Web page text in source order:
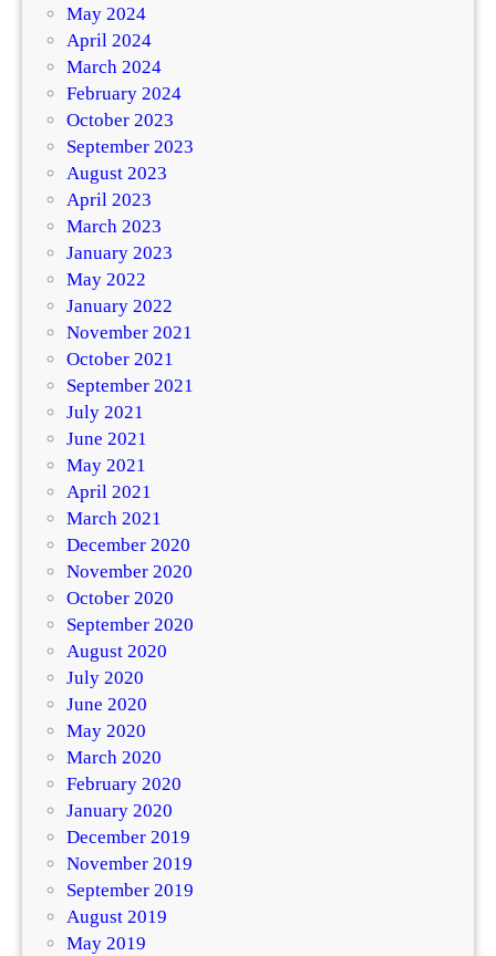
May 2024
April 2024
March 2024
February 2024
October 2023
September 2023
August 2023
April 2023
March 2023
January 2023
May 2022
January 2022
November 2021
October 2021
September 2021
July 2021
June 2021
May 2021
April 2021
March 2021
December 2020
November 2020
October 2020
September 2020
August 2020
July 2020
June 2020
May 2020
March 2020
February 2020
January 2020
December 2019
November 2019
September 2019
August 2019
May 2019